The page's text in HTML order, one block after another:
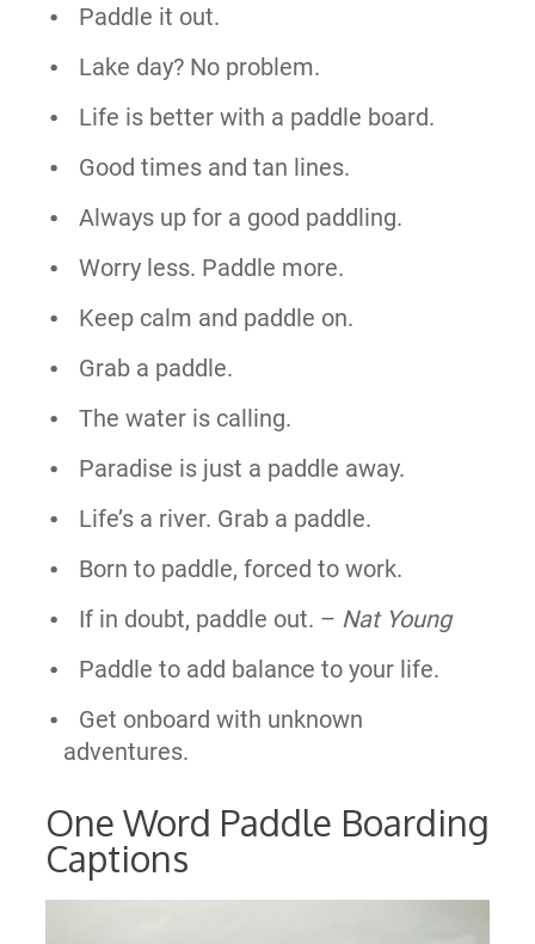
Paddle it out.
Lake day? No problem.
Life is better with a paddle board.
Good times and tan lines.
Always up for a good paddling.
Worry less. Paddle more.
Keep calm and paddle on.
Grab a paddle.
The water is calling.
Paradise is just a paddle away.
Life’s a river. Grab a paddle.
Born to paddle, forced to work.
If in doubt, paddle out. – Nat Young
Paddle to add balance to your life.
Get onboard with unknown
adventures.
One Word Paddle Boarding
Captions